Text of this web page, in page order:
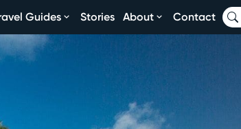
Guides Stories About Contact